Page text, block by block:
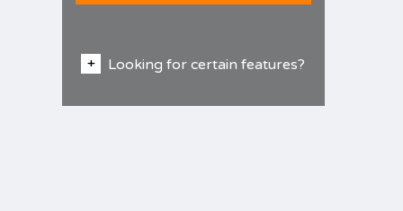
Looking for certain features?